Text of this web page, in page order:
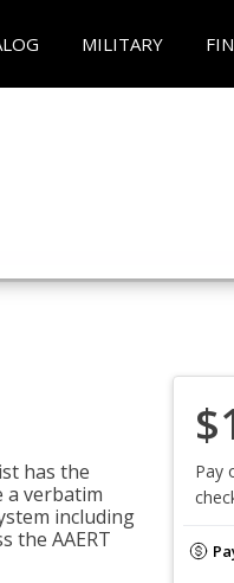
MILITARY
has the
verbatim
including
the AAERT
Pay